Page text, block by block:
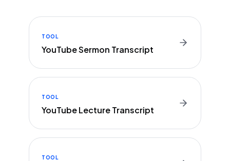
TOOL
YouTube Sermon Transcript
TOOL
YouTube Lecture Transcript
TOOL